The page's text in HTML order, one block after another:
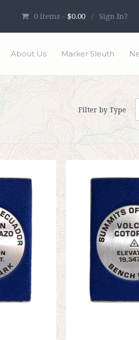
0 items - $0.00 / Sign In?
About Us Marker Sleuth
Filter by Type